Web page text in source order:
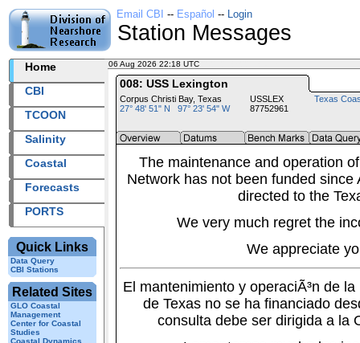
Email CBI -- Español -- Login
Station Messages
Home
CBI
TCOON
Salinity
Coastal
Forecasts
PORTS
Quick Links
Data Query
CBI Stations
Related Sites
GLO Coastal
Management
Center for Coastal
Studies
Coastal Dynamics
06 Aug 2026 22:18 UTC
008: USS Lexington
Corpus Christi Bay, Texas
27° 48' 51" N 97° 23' 54" W
USSLEX
87752961
Texas
The maintenance and operation
Network has not been funded
directed to the
We very much regret the
We appreciate
El mantenimiento y operaciÃ³n de
de Texas no se ha financiado
consulta debe ser dirigida a la